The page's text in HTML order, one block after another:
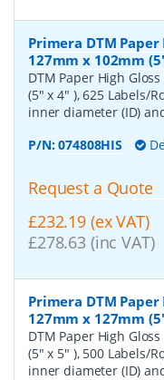
Primera DTM Paper
127mm x 102mm
DTM Paper High
(5" x 4" ), 625 Labels/
inner diameter (ID)
P/N:074808HIS
Request a Quote
£232.19 (ex VAT)
£278.63 (inc VAT)
Primera DTM Paper
127mm x 127mm
DTM Paper High
(5" x 5" ), 500 Labels/
inner diameter (ID)